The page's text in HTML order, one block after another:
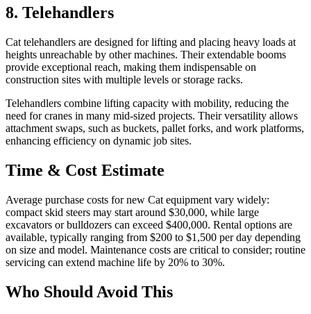
8. Telehandlers
Cat telehandlers are designed for lifting and placing heavy loads at
heights unreachable by other machines. Their extendable booms
provide exceptional reach, making them indispensable on
construction sites with multiple levels or storage racks.
Telehandlers combine lifting capacity with mobility, reducing the
need for cranes in many mid-sized projects. Their versatility allows
attachment swaps, such as buckets, pallet forks, and work platforms,
enhancing efficiency on dynamic job sites.
Time & Cost Estimate
Average purchase costs for new Cat equipment vary widely:
compact skid steers may start around $30,000, while large
excavators or bulldozers can exceed $400,000. Rental options are
available, typically ranging from $200 to $1,500 per day depending
on size and model. Maintenance costs are critical to consider; routine
servicing can extend machine life by 20% to 30%.
Who Should Avoid This